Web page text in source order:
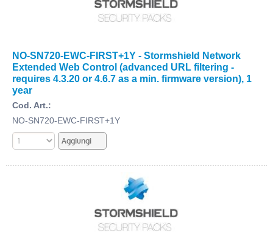
NO-SN720-EWC-FIRST+1Y - Stormshield Network
Extended Web Control (advanced URL filtering -
requires 4.3.20 or 4.6.7 as a min. firmware version), 1
year
Cod. Art.:
NO-SN720-EWC-FIRST+1Y